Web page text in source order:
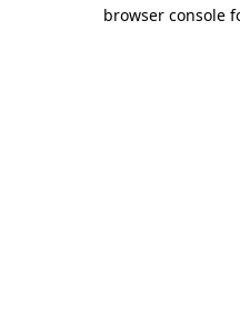
browser console